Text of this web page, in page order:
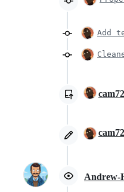
Add
Andrew-